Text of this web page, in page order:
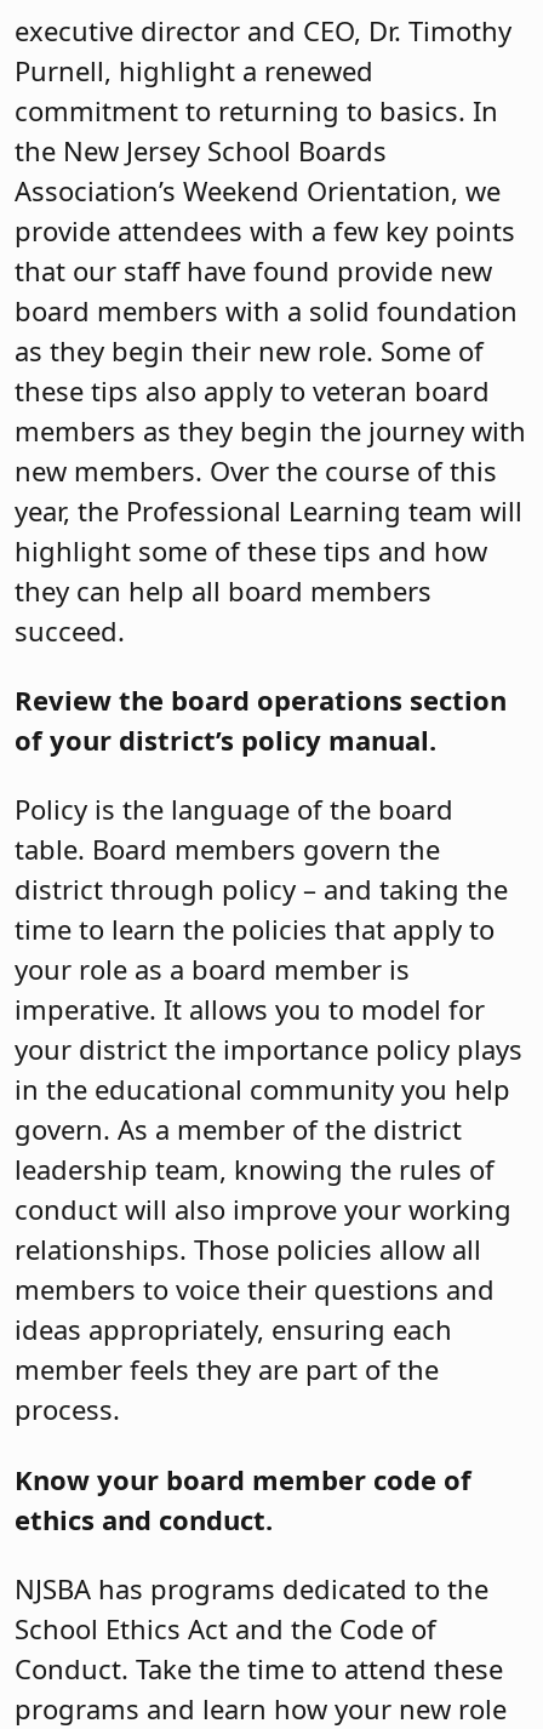
executive director and CEO, Dr. Timothy
Purnell, highlight a renewed
commitment to returning to basics. In
the New Jersey School Boards
Association’s Weekend Orientation, we
provide attendees with a few key points
that our staff have found provide new
board members with a solid foundation
as they begin their new role. Some of
these tips also apply to veteran board
members as they begin the journey with
new members. Over the course of this
year, the Professional Learning team will
highlight some of these tips and how
they can help all board members
succeed.
Review the board operations section
of your district’s policy manual.
Policy is the language of the board
table. Board members govern the
district through policy – and taking the
time to learn the policies that apply to
your role as a board member is
imperative. It allows you to model for
your district the importance policy plays
in the educational community you help
govern. As a member of the district
leadership team, knowing the rules of
conduct will also improve your working
relationships. Those policies allow all
members to voice their questions and
ideas appropriately, ensuring each
member feels they are part of the
process.
Know your board member code of
ethics and conduct.
NJSBA has programs dedicated to the
School Ethics Act and the Code of
Conduct. Take the time to attend these
programs and learn how your new role